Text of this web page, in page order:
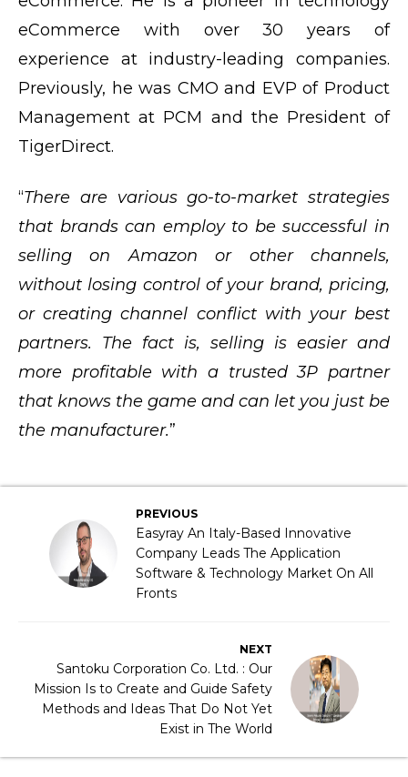
eCommerce with over 30 years of
experience at industry-leading companies.
Previously, he was CMO and EVP of Product
Management at PCM and the President of
TigerDirect.
“There are various go-to-market strategies
that brands can employ to be successful in
selling on Amazon or other channels,
without losing control of your brand, pricing,
or creating channel conflict with your best
partners. The fact is, selling is easier and
more profitable with a trusted 3P partner
that knows the game and can let you just be
the manufacturer.”
PREVIOUS
Easyray An Italy-Based Innovative
Company Leads The Application
Software & Technology Market On All
Fronts
NEXT
Santoku Corporation Co. Ltd. : Our
Mission Is to Create and Guide Safety
Methods and Ideas That Do Not Yet
Exist in The World